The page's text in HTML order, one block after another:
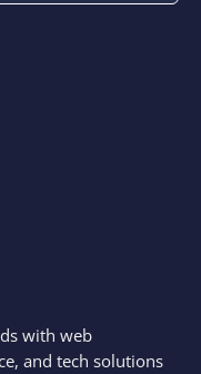
with web
and tech solutions